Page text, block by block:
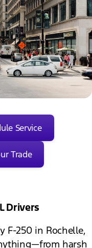
Service
Trade
Drivers
F-250 in Rochelle,
harsh